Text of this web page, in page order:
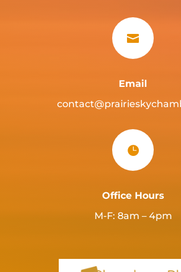

Email

Office Hours
M-F: 8am – 4pm